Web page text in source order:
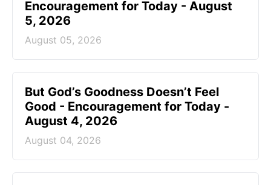
Encouragement for Today - August
5, 2026
August 05, 2026
But God’s Goodness Doesn’t Feel
Good - Encouragement for Today -
August 4, 2026
August 04, 2026